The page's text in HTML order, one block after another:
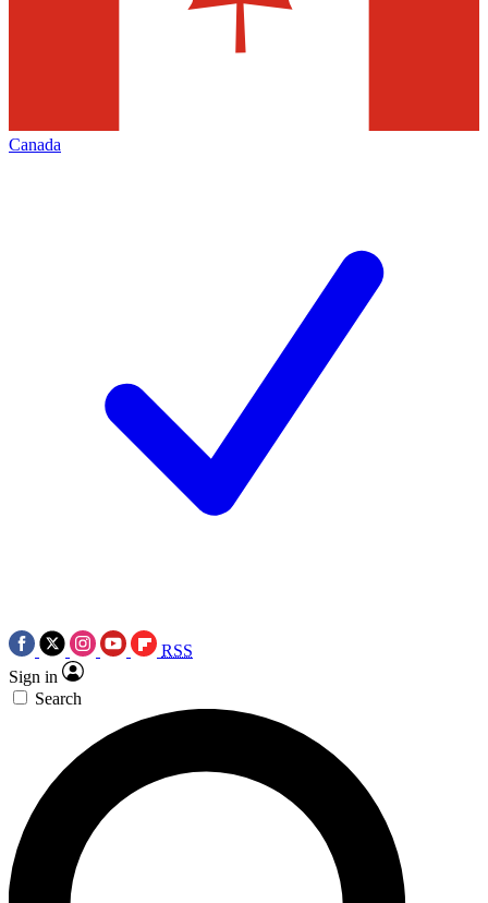
Canada
RSS
Sign in
Search